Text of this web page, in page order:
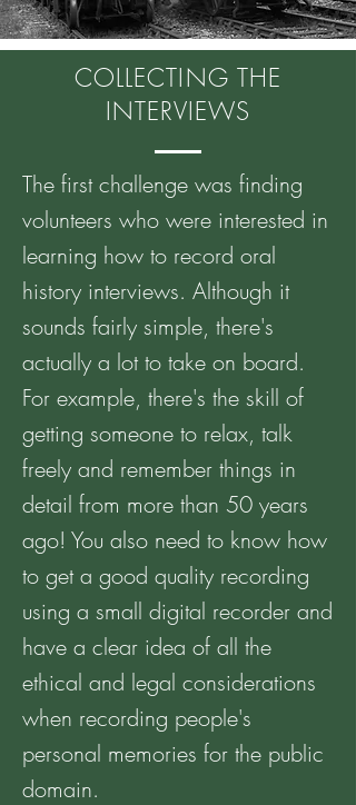
COLLECTING THE
INTERVIEWS
The first challenge was finding
volunteers who were interested in
learning how to record oral
history interviews. Although it
sounds fairly simple, there's
actually a lot to take on board.
For example, there's the skill of
getting someone to relax, talk
freely and remember things in
detail from more than 50 years
ago! You also need to know how
to get a good quality recording
using a small digital recorder and
have a clear idea of all the
ethical and legal considerations
when recording people's
personal memories for the public
domain.